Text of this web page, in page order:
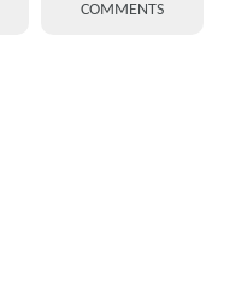
COMMENTS